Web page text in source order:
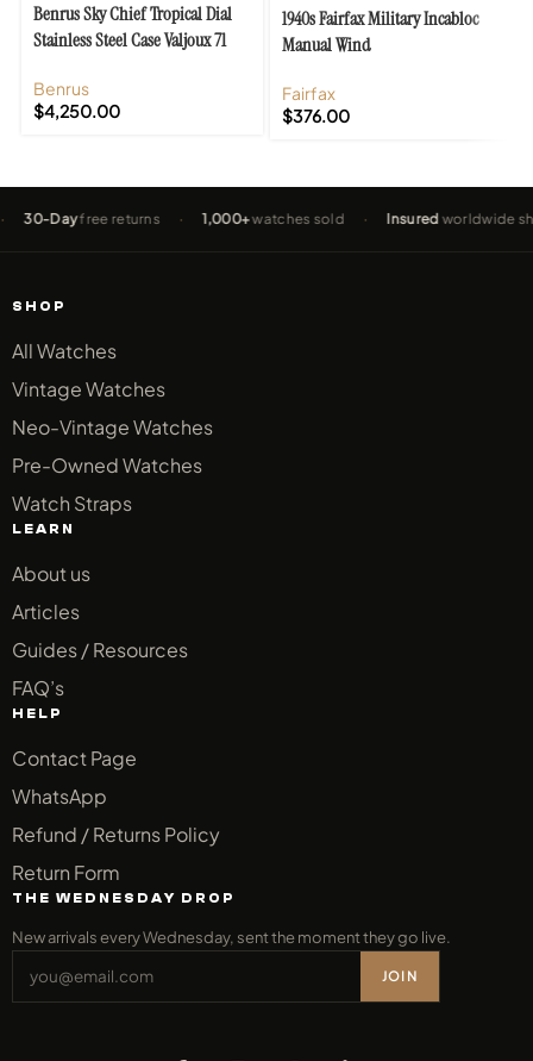
Benrus Sky Chief Tropical Dial
Stainless Steel Case Valjoux 71
Benrus
$4,250.00
1940s Fairfax Military Incabloc
Manual Wind
Fairfax
$376.00
free returns · 1,000+watches sold · Insuredworldwide
SHOP
All Watches
Vintage Watches
Neo-Vintage Watches
Pre-Owned Watches
Watch Straps
LEARN
About us
Articles
Guides / Resources
FAQ’s
HELP
Contact Page
WhatsApp
Refund / Returns Policy
Return Form
THE WEDNESDAY DROP
New arrivals every Wednesday, sent the moment they go live.
JOIN